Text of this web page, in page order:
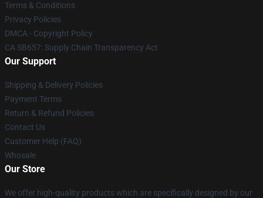
Terms & Conditions
Privacy Policies
DMCA - Copyright Policy
CA SB657: Supply Chain Transparency Act
Our Support
Shipping & Delivery Policies
Payment Terms
Return & Refund Policies
Contact Us
Customer Help (FAQ)
Whosale
Our Store
We offer high-quality products which are specifically designed by our